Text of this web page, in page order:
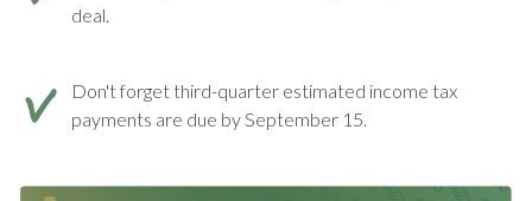
deal.
Don't forget third-quarter estimated income tax
payments are due by September 15.